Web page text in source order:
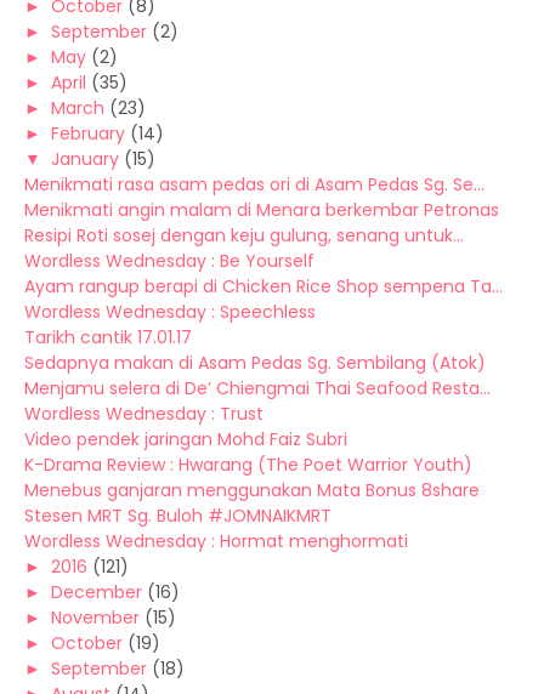
► October (8)
► September (2)
► May (2)
► April (35)
► March (23)
► February (14)
▼ January (15)
Menikmati rasa asam pedas ori di Asam Pedas Sg. Se...
Menikmati angin malam di Menara berkembar Petronas
Resipi Roti sosej dengan keju gulung, senang untuk...
Wordless Wednesday : Be Yourself
Ayam rangup berapi di Chicken Rice Shop sempena Ta...
Wordless Wednesday : Speechless
Tarikh cantik 17.01.17
Sedapnya makan di Asam Pedas Sg. Sembilang (Atok)
Menjamu selera di De’ Chiengmai Thai Seafood Resta...
Wordless Wednesday : Trust
Video pendek jaringan Mohd Faiz Subri
K-Drama Review : Hwarang (The Poet Warrior Youth)
Menebus ganjaran menggunakan Mata Bonus 8share
Stesen MRT Sg. Buloh #JOMNAIKMRT
Wordless Wednesday : Hormat menghormati
► 2016 (121)
► December (16)
► November (15)
► October (19)
► September (18)